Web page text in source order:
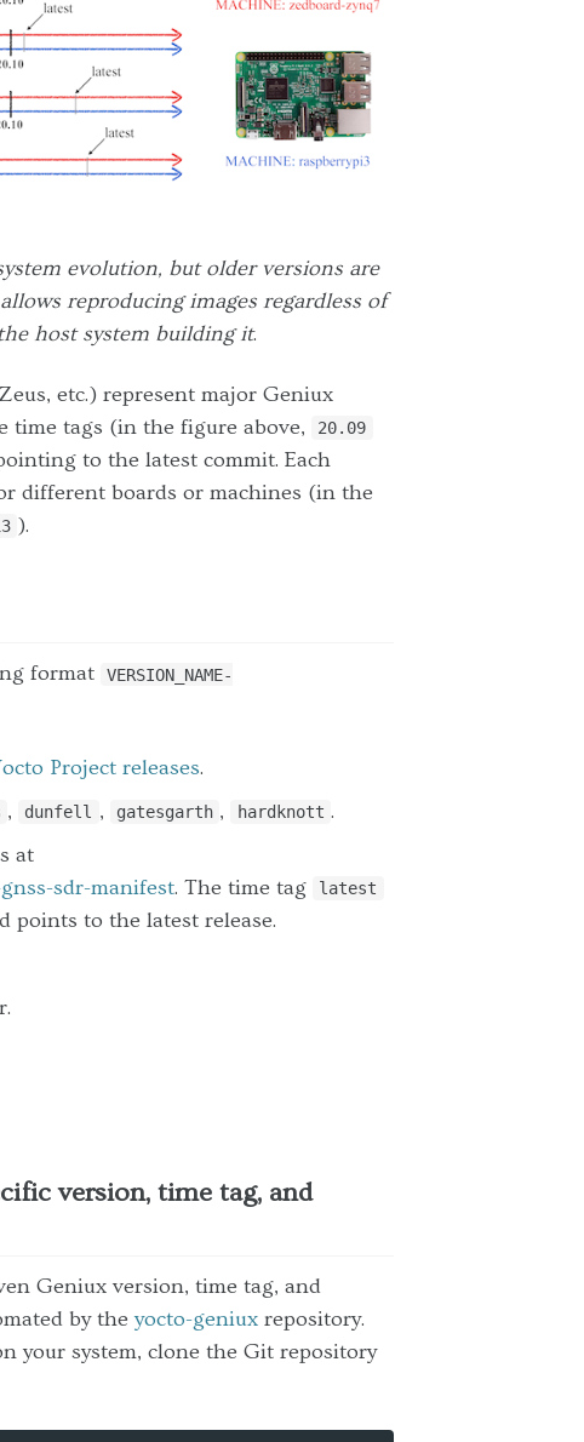
evolution, but older versions are
reproducing images regardless of
host system building it.
etc.) represent major Geniux
time tags (in the figure above,
20.09
to the latest commit. Each
different boards or machines (in the
).
format
VERSION_NAME-
Project releases.
, dunfell , gatesgarth , hardknott .
at
sdr-manifest. The time tag latest
points to the latest release.
version, time tag, and
Geniux version, time tag, and
by theyocto-geniux repository.
your system, clone the Git repository